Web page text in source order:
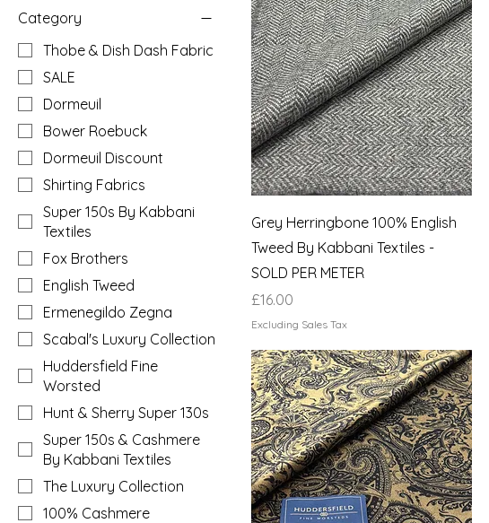
Category
Thobe & Dish Dash Fabric
SALE
Dormeuil
Bower Roebuck
Dormeuil Discount
Shirting Fabrics
Super 150s By Kabbani
Textiles
Fox Brothers
English Tweed
Ermenegildo Zegna
Scabal's Luxury Collection
Huddersfield Fine
Worsted
Hunt & Sherry Super 130s
Super 150s & Cashmere
By Kabbani Textiles
The Luxury Collection
100% Cashmere
Grey Herringbone 100% English
Tweed By Kabbani Textiles -
SOLD PER METER
Price
£16.00
Excluding Sales Tax